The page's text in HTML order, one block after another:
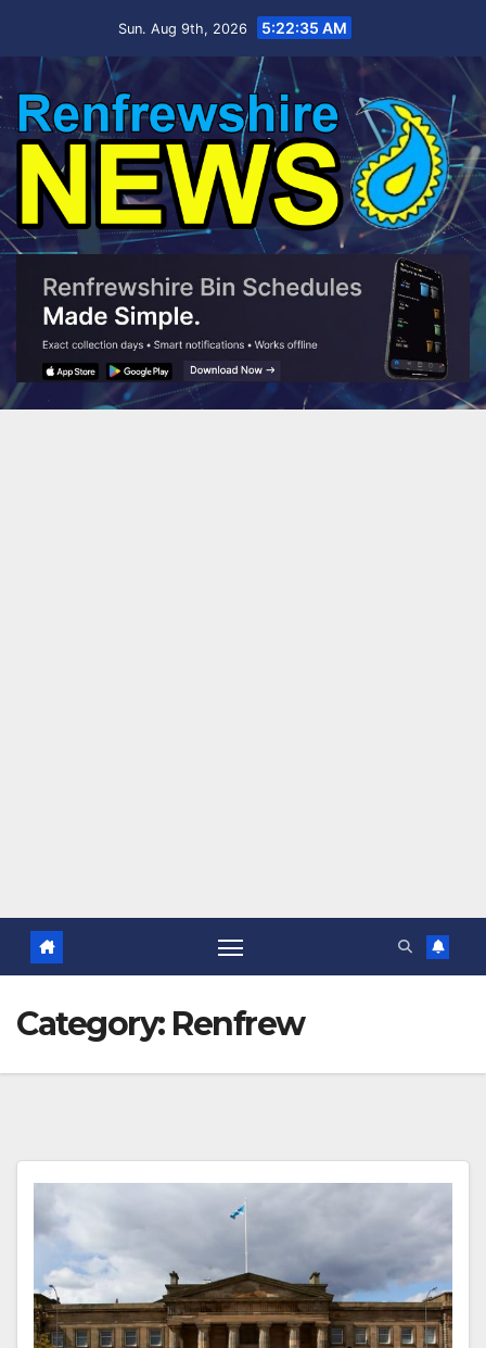
Sun. Aug 9th, 2026 5:22:37 AM
Category: Renfrew